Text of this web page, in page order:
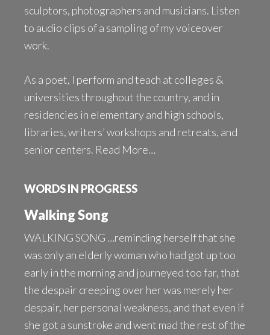
sculptors, photographers and musicians. Listen
to audio clips of a sampling of my voiceover
work.
As a poet, I perform and teach at colleges &
universities throughout the country, and in
residencies in elementary and high schools,
libraries, writers’ workshops and retreats, and
senior centers. Read More…
WORDS IN PROGRESS
Walking Song
WALKING SONG …reminding herself that she
was only an elderly woman who had got up too
early in the morning and journeyed too far, that
the despair creeping over her was merely her
despair, her personal weakness, and that even if
she got a sunstroke and went mad the rest of the